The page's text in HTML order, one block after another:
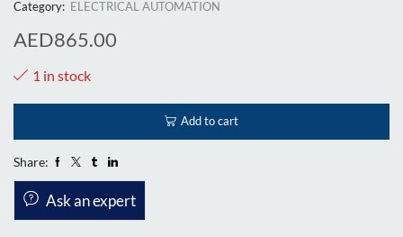
Category: ELECTRICAL AUTOMATION
AED865.00
1 in stock
Add to cart
Share:
Ask an expert